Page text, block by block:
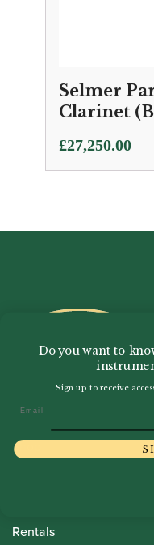
Selmer
Clarinet
£27,250.00
Howarth Oboes
Shop
Rentals
Do you want to
Sign up to receive